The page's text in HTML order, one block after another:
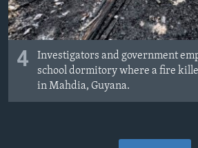
4
Investigators and government
school dormitory where a fire
in Mahdia, Guyana.